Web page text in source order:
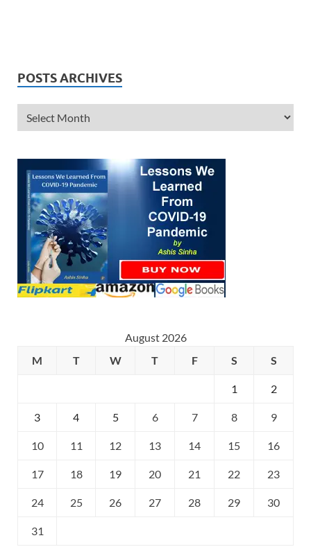
POSTS ARCHIVES
August 2026
M
T W T F S S
1 2
3 4 5 6 7 8 9
10 11 12 13 14 15 16
17 18 19 20 21 22 23
24 25 26 27 28 29 30
31